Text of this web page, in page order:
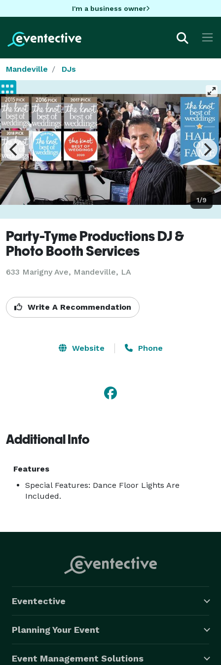
I'm a business owner
Mandeville DJs
1/9
Party-Tyme Productions DJ &
Photo Booth Services
633 Marigny Ave, Mandeville, LA
Write A Recommendation
Website Phone
Additional Info
Features
Special Features: Dance Floor Lights Are
Included.
Eventective
Planning Your Event
Event Management Solutions